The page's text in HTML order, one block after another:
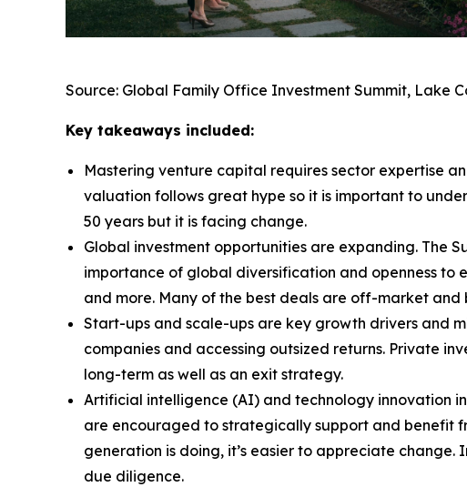
Source: Global Family Office Investment Summit, Lake
Key takeaways included:
Mastering venture capital requires sector expertise
valuation follows great hype so it is important to
50 years but it is facing change.
Global investment opportunities are expanding. The
importance of global diversification and openness to
and more. Many of the best deals are off-market
Start-ups and scale-ups are key growth drivers and
companies and accessing outsized returns. Private
long-term as well as an exit strategy.
Artificial intelligence (AI) and technology innovation
are encouraged to strategically support and benefit
generation is doing, it’s easier to appreciate
due diligence.